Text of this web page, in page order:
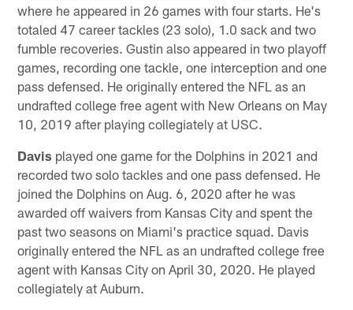
where he appeared in 26 games with four starts. He's
totaled 47 career tackles (23 solo), 1.0 sack and two
fumble recoveries. Gustin also appeared in two playoff
games, recording one tackle, one interception and one
pass defensed. He originally entered the NFL as an
undrafted college free agent with New Orleans on May
10, 2019 after playing collegiately at USC.
Davis played one game for the Dolphins in 2021 and
recorded two solo tackles and one pass defensed. He
joined the Dolphins on Aug. 6, 2020 after he was
awarded off waivers from Kansas City and spent the
past two seasons on Miami's practice squad. Davis
originally entered the NFL as an undrafted college free
agent with Kansas City on April 30, 2020. He played
collegiately at Auburn.